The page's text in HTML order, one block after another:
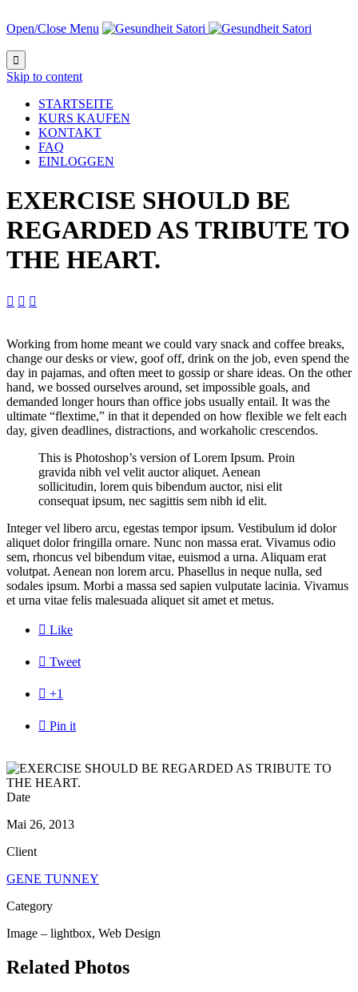
Open/Close Menu

Skip to content
STARTSEITE
KURS KAUFEN
KONTAKT
FAQ
EINLOGGEN
EXERCISE SHOULD BE
REGARDED AS TRIBUTE TO
THE HEART.
  
Working from home meant we could vary snack and coffee breaks,
change our desks or view, goof off, drink on the job, even spend the
day in pajamas, and often meet to gossip or share ideas. On the other
hand, we bossed ourselves around, set impossible goals, and
demanded longer hours than office jobs usually entail. It was the
ultimate “flextime,” in that it depended on how flexible we felt each
day, given deadlines, distractions, and workaholic crescendos.
This is Photoshop’s version of Lorem Ipsum. Proin
gravida nibh vel velit auctor aliquet. Aenean
sollicitudin, lorem quis bibendum auctor, nisi elit
consequat ipsum, nec sagittis sem nibh id elit.
Integer vel libero arcu, egestas tempor ipsum. Vestibulum id dolor
aliquet dolor fringilla ornare. Nunc non massa erat. Vivamus odio
sem, rhoncus vel bibendum vitae, euismod a urna. Aliquam erat
volutpat. Aenean non lorem arcu. Phasellus in neque nulla, sed
sodales ipsum. Morbi a massa sed sapien vulputate lacinia. Vivamus
et urna vitae felis malesuada aliquet sit amet et metus.
 Like
 Tweet
 +1
 Pin it
Date
Mai 26, 2013
Client
GENE TUNNEY
Category
Image – lightbox, Web Design
Related Photos